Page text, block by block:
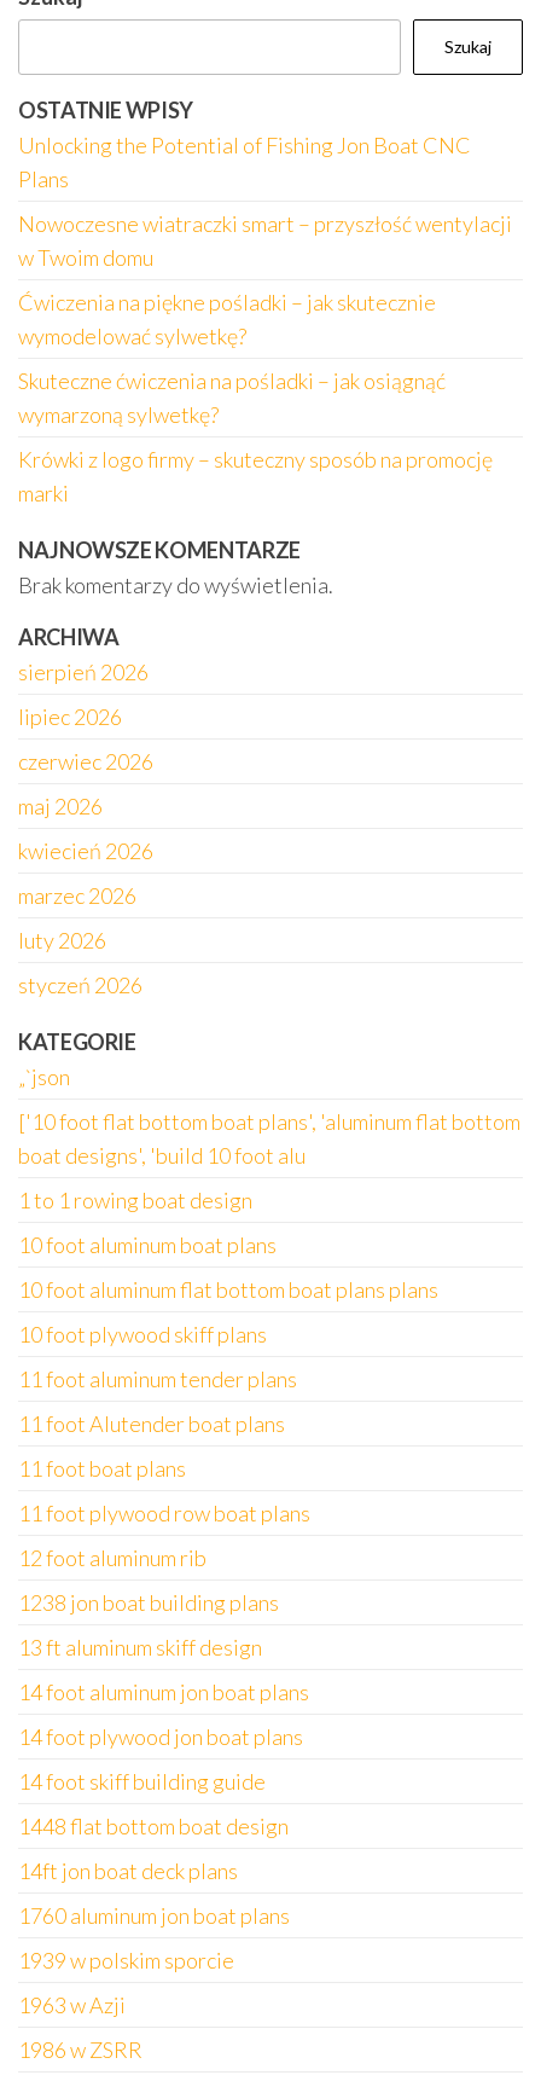
Szukaj
OSTATNIE WPISY
Unlocking the Potential of Fishing Jon Boat CNC
Plans
Nowoczesne wiatraczki smart – przyszłość wentylacji
w Twoim domu
Ćwiczenia na piękne pośladki – jak skutecznie
wymodelować sylwetkę?
Skuteczne ćwiczenia na pośladki – jak osiągnąć
wymarzoną sylwetkę?
Krówki z logo firmy – skuteczny sposób na promocję
marki
NAJNOWSZE KOMENTARZE
Brak komentarzy do wyświetlenia.
ARCHIWA
sierpień 2026
lipiec 2026
czerwiec 2026
maj 2026
kwiecień 2026
marzec 2026
luty 2026
styczeń 2026
KATEGORIE
„`json
['10 foot flat bottom boat plans', 'aluminum flat bottom
boat designs', 'build 10 foot alu
1 to 1 rowing boat design
10 foot aluminum boat plans
10 foot aluminum flat bottom boat plans plans
10 foot plywood skiff plans
11 foot aluminum tender plans
11 foot Alutender boat plans
11 foot boat plans
11 foot plywood row boat plans
12 foot aluminum rib
1238 jon boat building plans
13 ft aluminum skiff design
14 foot aluminum jon boat plans
14 foot plywood jon boat plans
14 foot skiff building guide
1448 flat bottom boat design
14ft jon boat deck plans
1760 aluminum jon boat plans
1939 w polskim sporcie
1963 w Azji
1986 w ZSRR